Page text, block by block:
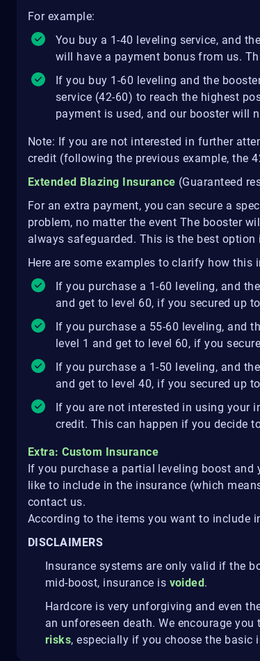
For example:
You buy a 1-40 leveling service, and
will have a payment bonus from us.
If you buy 1-60 leveling and the
service (42-60) to reach the highest
payment is used, and our booster will
Note: If you are not interested in further
credit (following the previous example, the
Extended Blazing Insurance (Guaranteed
For an extra payment, you can secure a
problem, no matter the event The booster
always safeguarded. This is the best
Here are some examples to clarify how this
If you purchase a 1-60 leveling, and
and get to level 60, if you secured up
If you purchase a 55-60 leveling, and
level 1 and get to level 60, if you
If you purchase a 1-50 leveling, and
and get to level 40, if you secured up
If you are not interested in using your
credit. This can happen if you decide
Extra: Custom Insurance
If you purchase a partial leveling boost and
like to include in the insurance (which
contact us.
According to the items you want to include
DISCLAIMERS
Insurance systems are only valid if the
mid-boost, insurance is voided.
Hardcore is very unforgiving and even
an unforeseen death. We encourage
risks, especially if you choose the basic